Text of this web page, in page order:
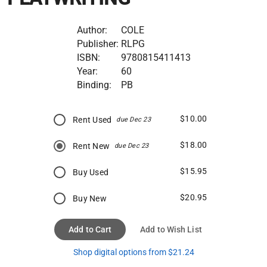
Author:
COLE
Publisher: RLPG
ISBN:
9780815411413
Year:
60
Binding:
PB
Rent Used due Dec 23 $10.00
Rent New due Dec 23 $18.00
Buy Used $15.95
Buy New $20.95
Add to Cart Add to Wish List
Shop digital options from $21.24